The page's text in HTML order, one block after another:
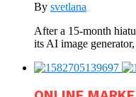
By svetlana
After a 15-month
its AI image